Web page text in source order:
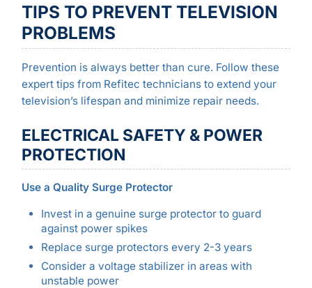
TIPS TO PREVENT TELEVISION
PROBLEMS
Prevention is always better than cure. Follow these
expert tips from Refitec technicians to extend your
television’s lifespan and minimize repair needs.
ELECTRICAL SAFETY & POWER
PROTECTION
Use a Quality Surge Protector
Invest in a genuine surge protector to guard
against power spikes
Replace surge protectors every 2-3 years
Consider a voltage stabilizer in areas with
unstable power